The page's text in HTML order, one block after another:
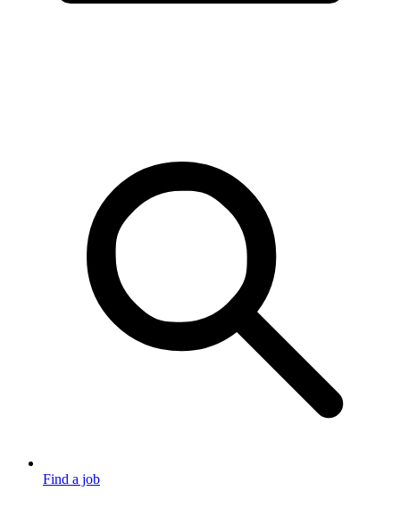
Find a job